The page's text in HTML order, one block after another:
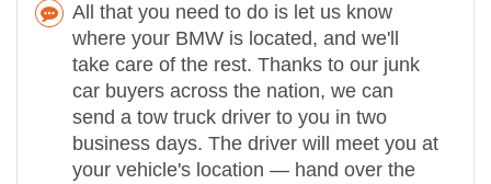
All that you need to do is let us know
where your BMW is located, and we'll
take care of the rest. Thanks to our junk
car buyers across the nation, we can
send a tow truck driver to you in two
business days. The driver will meet you at
your vehicle's location — hand over the